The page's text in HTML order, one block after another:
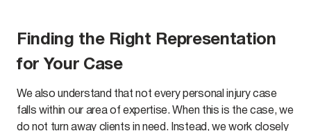
Finding the Right Representation
for Your Case
We also understand that not every personal injury case
falls within our area of expertise. When this is the case, we
do not turn away clients in need. Instead, we work closely